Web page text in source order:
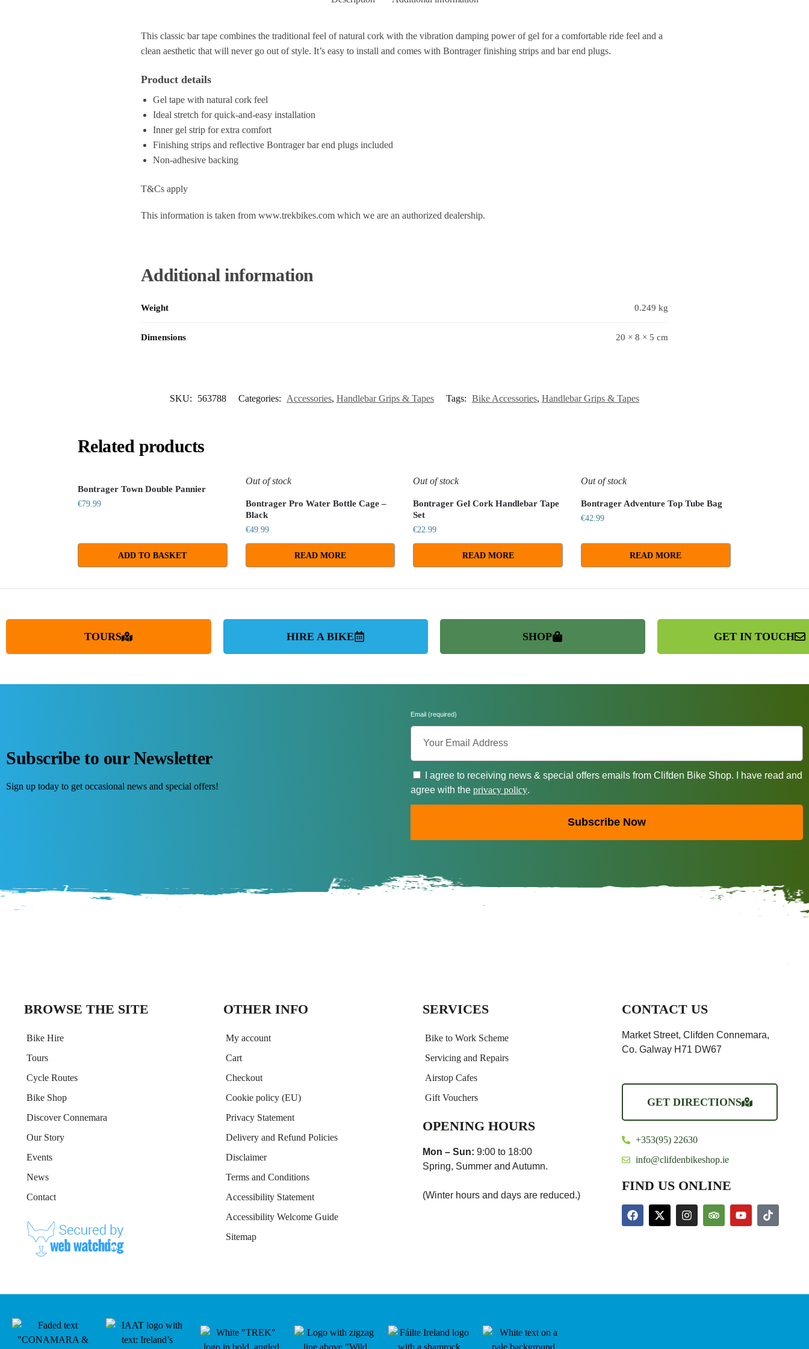
This classic bar tape combines the traditional feel of natural cork with the vibration damping power of gel for a comfortable ride feel and a
clean aesthetic that will never go out of style. It’s easy to install and comes with Bontrager finishing strips and bar end plugs.
Product details
Gel tape with natural cork feel
Ideal stretch for quick-and-easy installation
Inner gel strip for extra comfort
Finishing strips and reflective Bontrager bar end plugs included
Non-adhesive backing
T&Cs apply
This information is taken from www.trekbikes.com which we are an authorized dealership.
Additional information
Weight 0.249 kg
Dimensions 20 × 8 × 5 cm
SKU: 563788 Categories: Accessories, Handlebar Grips & Tapes Tags: Bike Accessories, Handlebar Grips & Tapes
Related products
Bontrager Town Double Pannier
€79.99
ADD TO BASKET
Out of stock
Bontrager Pro Water Bottle Cage –
Black
€49.99
READ MORE
Out of stock
Bontrager Gel Cork Handlebar Tape
Set
€22.99
READ MORE
Out of stock
Bontrager Adventure Top Tube Bag
€42.99
READ MORE
TOURS HIRE A BIKE SHOP GET IN TOUCH
Subscribe to our Newsletter
Sign up today to get occasional news and special offers!
Email (required)
I agree to receiving news & special offers emails from Clifden Bike Shop. I have read and
agree with the privacy policy.
Subscribe Now
t
e
BROWSE THE SITE
Bike Hire
Tours
Cycle Routes
Bike Shop
Discover Connemara
Our Story
Events
News
Contact
OTHER INFO
My account
Cart
Checkout
Cookie policy (EU)
Privacy Statement
Delivery and Refund Policies
Disclaimer
Terms and Conditions
Accessibility Statement
Accessibility Welcome Guide
Sitemap
SERVICES
Bike to Work Scheme
Servicing and Repairs
Airstop Cafes
Gift Vouchers
OPENING HOURS
Mon – Sun: 9:00 to 18:00
Spring, Summer and Autumn.
(Winter hours and days are reduced.)
CONTACT US
Market Street, Clifden Connemara,
Co. Galway H71 DW67
GET DIRECTIONS
+353(95) 22630
info@clifdenbikeshop.ie
FIND US ONLINE